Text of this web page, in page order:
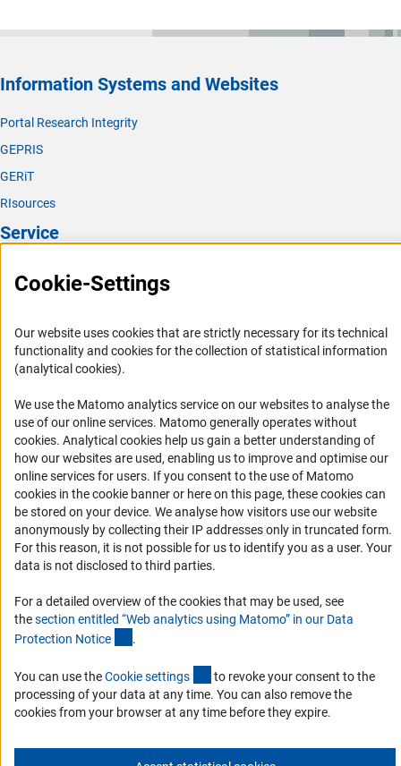
Information Systems and Websites
Portal Research Integrity
GEPRIS
GERiT
RIsources
Service
Press Contact
Informant Portal
Logo und Corporate Design
RSS Feeds
Accessibility
Services and Information for Persons with Disabilities
Accessibility Statement
Report a Barrier
DFG Newsletter
Receive news from the DFG directly in your mailbox.
Imprint Privacy Policy Cookie Settings Contact Service
Cookie-Settings
Our website uses cookies that are strictly necessary for its technical
functionality and cookies for the collection of statistical information
(analytical cookies).
We use the Matomo analytics service on our websites to analyse the
use of our online services. Matomo generally operates without
cookies(Anc
. Analytical cookies help us gain a better understanding of
how our websites are used, enabling us to improve and optimise our
online services for users. If you consent to the use of Matomo
cookies in the cookie banner or here on this page, these cookies can
be stored on your device. We analyse how visitors use our website
anonymously by collecting their IP addresses only in truncated form.
For this reason, it is not possible for us to identify you as a user. Your
data is not disclosed to third parties.
For a detailed overview of the cookies that may be used, see
thesection entitled “Web analytics using Matomo” in our Data
Protection Notice .
You can use theCookie settings (externer Link)
to revoke your consent to the
processing of your data at any time. You can also remove the
cookies from your browser at any time before they expire.